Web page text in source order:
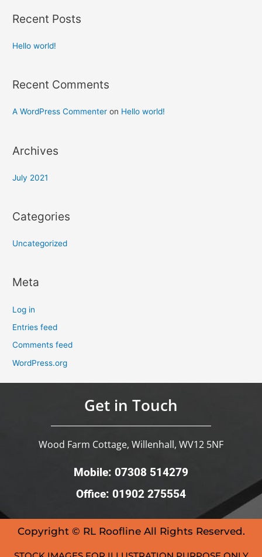
Recent Posts
Hello world!
Recent Comments
A WordPress Commenter on Hello world!
Archives
July 2021
Categories
Uncategorized
Meta
Log in
Entries feed
Comments feed
WordPress.org
Get in Touch
Wood Farm Cottage, Willenhall, WV12 5NF
Mobile: 07308 514279
Office: 01902 275554
Copyright © RL Roofline All Rights Reserved.